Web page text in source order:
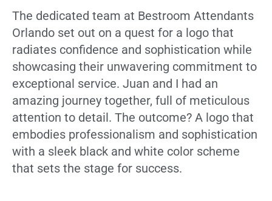
The dedicated team at Bestroom Attendants
Orlando set out on a quest for a logo that
radiates confidence and sophistication while
showcasing their unwavering commitment to
exceptional service. Juan and I had an
amazing journey together, full of meticulous
attention to detail. The outcome? A logo that
embodies professionalism and sophistication
with a sleek black and white color scheme
that sets the stage for success.